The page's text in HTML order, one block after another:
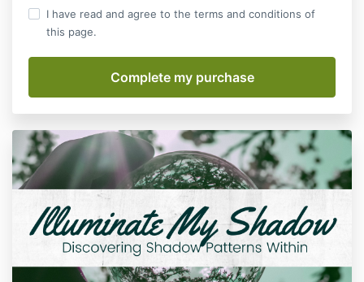
I have read and agree to the terms and conditions of
this page.